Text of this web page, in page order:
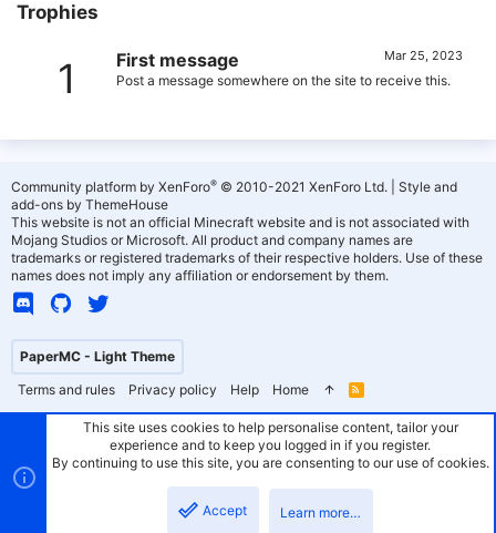
Trophies
1 Mar 25, 2023
First message
Post a message somewhere on the site to receive this.
PaperMC - Light Theme
Terms and rules
Privacy policy Help Home
R
S
Community platform by XenForo® © 2010-2021 XenForo Ltd.
Style and
add-ons by ThemeHouse
This website is not an official Minecraft website and is not associated with
Mojang Studios or Microsoft. All product and company names are
trademarks or registered trademarks of their respective holders. Use of these
names does not imply any affiliation or endorsement by them.
This site uses cookies to help personalise content, tailor your
experience and to keep you logged in if you register.
By continuing to use this site, you are consenting to our use of cookies.
Accept Learn more…